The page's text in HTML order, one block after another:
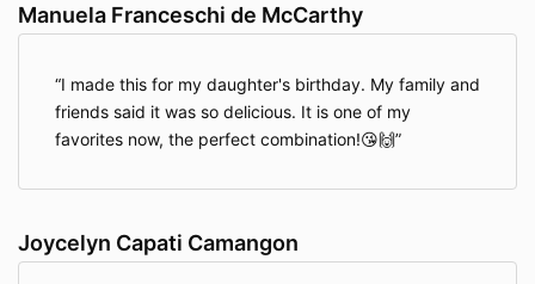
Manuela Franceschi de McCarthy
I made this for my daughter's birthday. My family and
friends said it was so delicious. It is one of my
favorites now, the perfect combination!😘🙌
Joycelyn Capati Camangon